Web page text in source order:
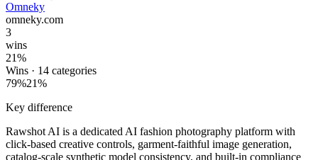
Omneky
omneky.com
3
wins
21%
Wins · 14 categories
79%21%
Key difference
Rawshot AI is a dedicated AI fashion photography platform with
click-based creative controls, garment-faithful image generation,
catalog-scale synthetic model consistency, and built-in compliance